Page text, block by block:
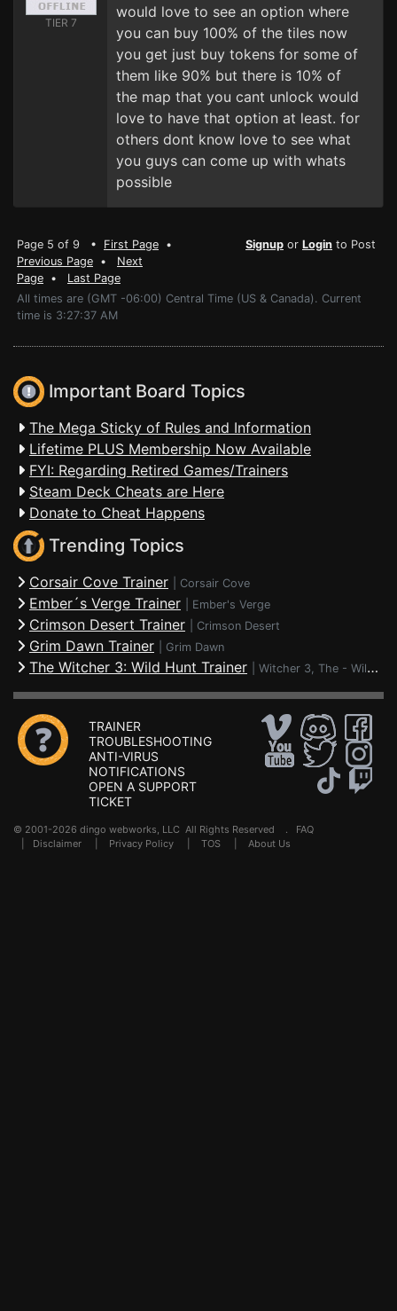
TIER 7
would love to see an option where
you can buy 100% of the tiles now
you get just buy tokens for some of
them like 90% but there is 10% of
the map that you cant unlock would
love to have that option at least. for
others dont know love to see what
you guys can come up with whats
possible
Page 5 of 9 • First Page •
Previous Page • Next
Page • Last Page
Signup or Login to Post
All times are (GMT -06:00) Central Time (US & Canada). Current
time is 3:27:37 AM
Important Board Topics
The Mega Sticky of Rules and Information
Lifetime PLUS Membership Now Available
FYI: Regarding Retired Games/Trainers
Steam Deck Cheats are Here
Donate to Cheat Happens
Trending Topics
Corsair Cove Trainer Corsair Cove
Ember´s Verge Trainer Ember's Verge
Crimson Desert Trainer Crimson Desert
Grim Dawn Trainer Grim Dawn
The Witcher 3: Wild Hunt Trainer Witcher 3, The - Wild Hunt
TRAINER
TROUBLESHOOTING
ANTI-VIRUS
NOTIFICATIONS
OPEN A SUPPORT
TICKET
© 2001-2026 dingo webworks, LLC All Rights Reserved . FAQ
Disclaimer Privacy Policy TOS About Us